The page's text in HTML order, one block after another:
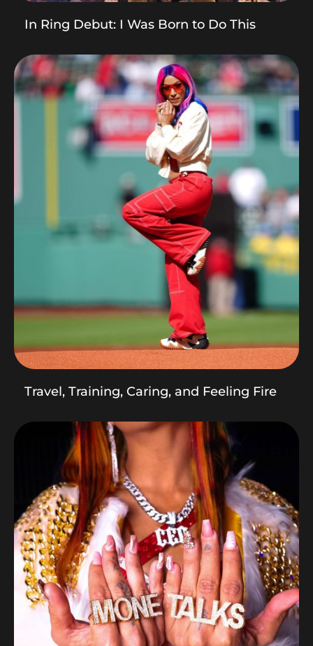
In Ring Debut: I Was Born to Do This
Travel, Training, Caring, and Feeling Fire